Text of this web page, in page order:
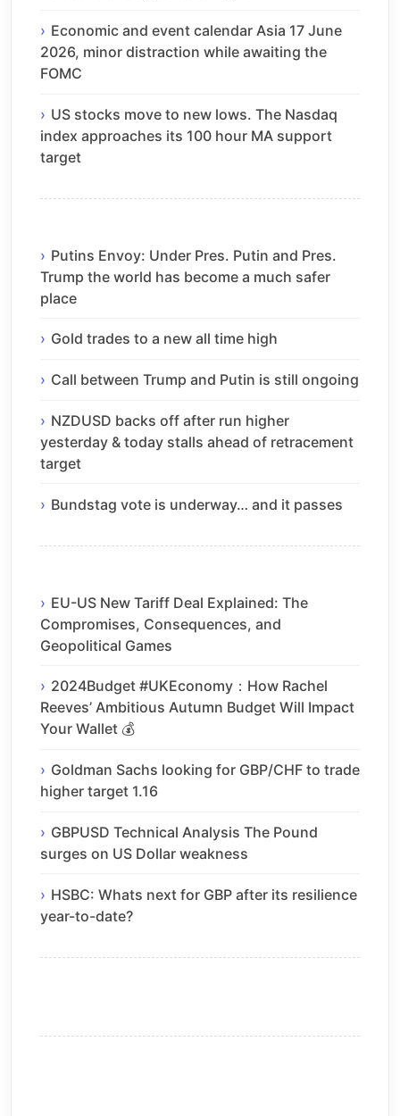
Economic and event calendar Asia 17 June
2026, minor distraction while awaiting the
FOMC
US stocks move to new lows. The Nasdaq
index approaches its 100 hour MA support
target
Putins Envoy: Under Pres. Putin and Pres.
Trump the world has become a much safer
place
Gold trades to a new all time high
Call between Trump and Putin is still ongoing
NZDUSD backs off after run higher
yesterday & today stalls ahead of retracement
target
Bundstag vote is underway… and it passes
EU-US New Tariff Deal Explained: The
Compromises, Consequences, and
Geopolitical Games
2024Budget #UKEconomy：How Rachel
Reeves’ Ambitious Autumn Budget Will Impact
Your Wallet 💰
Goldman Sachs looking for GBP/CHF to trade
higher target 1.16
GBPUSD Technical Analysis The Pound
surges on US Dollar weakness
HSBC: Whats next for GBP after its resilience
year-to-date?